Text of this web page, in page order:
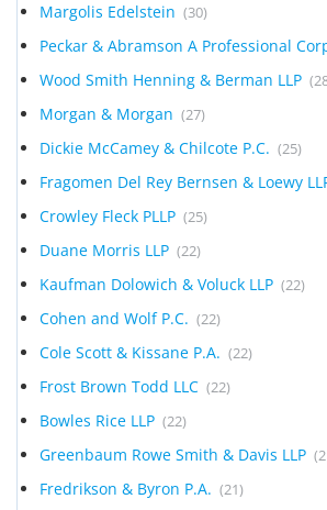
Margolis Edelstein (30)
Peckar & Abramson A Professional
Wood Smith Henning & Berman LLP
Morgan & Morgan (27)
Dickie McCamey & Chilcote P.C. (25)
Fragomen Del Rey Bernsen & Loewy
Crowley Fleck PLLP (25)
Duane Morris LLP (22)
Kaufman Dolowich & Voluck LLP (22)
Cohen and Wolf P.C. (22)
Cole Scott & Kissane P.A. (22)
Frost Brown Todd LLC (22)
Bowles Rice LLP (22)
Greenbaum Rowe Smith & Davis LLP
Fredrikson & Byron P.A. (21)